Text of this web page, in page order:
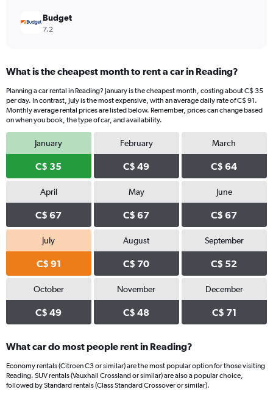
Budget
7.2
What is the cheapest month to rent a car in Reading?
Planning a car rental in Reading? January is the cheapest month, costing about C$ 35
per day. In contrast, July is the most expensive, with an average daily rate of C$ 91.
Monthly average rental prices are listed below. Remember, prices can change based
on when you book, the type of car, and availability.
January
C$ 35
February
C$ 49
March
C$ 64
April
C$ 67
May
C$ 67
June
C$ 67
July
C$ 91
August
C$ 70
September
C$ 52
October
C$ 49
November
C$ 48
December
C$ 71
What car do most people rent in Reading?
Economy rentals (Citroen C3 or similar) are the most popular option for those visiting
Reading. SUV rentals (Vauxhall Crossland or similar) are also a popular choice,
followed by Standard rentals (Class Standard Crossover or similar).